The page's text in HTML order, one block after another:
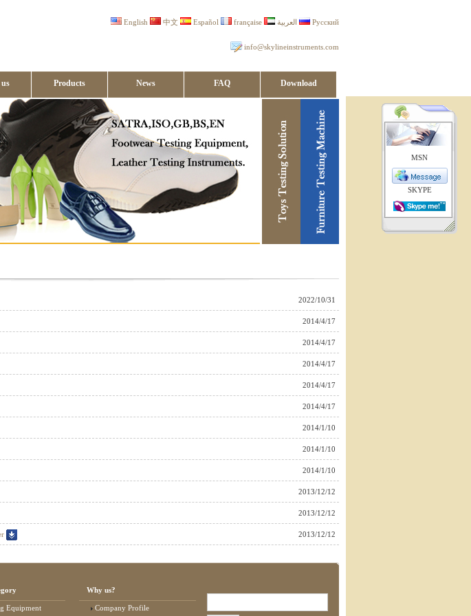
English 中文 Español française العربية Русский
info@skylineinstruments.com
Products News FAQ Download
2022/10/31
2014/4/17
2014/4/17
2014/4/17
2014/4/17
2014/4/17
2014/1/10
2014/1/10
2014/1/10
2013/12/12
2013/12/12
2013/12/12
Equipment
Why us?
Company Profile
MSN
SKYPE